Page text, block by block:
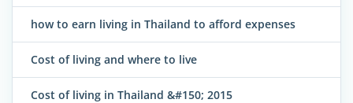
how to earn living in Thailand to afford expenses
Cost of living and where to live
Cost of living in Thailand &#150; 2015